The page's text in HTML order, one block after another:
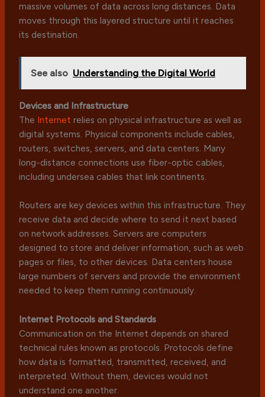
massive volumes of data across long distances. Data
moves through this layered structure until it reaches
its destination.
See also Understanding the Digital World
Devices and Infrastructure
The Internet relies on physical infrastructure as well as
digital systems. Physical components include cables,
routers, switches, servers, and data centers. Many
long-distance connections use fiber-optic cables,
including undersea cables that link continents.
Routers are key devices within this infrastructure. They
receive data and decide where to send it next based
on network addresses. Servers are computers
designed to store and deliver information, such as web
pages or files, to other devices. Data centers house
large numbers of servers and provide the environment
needed to keep them running continuously.
Internet Protocols and Standards
Communication on the Internet depends on shared
technical rules known as protocols. Protocols define
how data is formatted, transmitted, received, and
interpreted. Without them, devices would not
understand one another.